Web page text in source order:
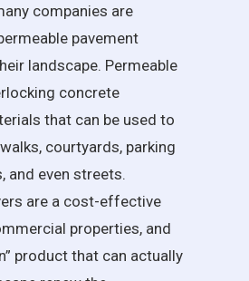
companies are
pavement
landscape. Permeable
concrete
that can be used to
courtyards, parking
and even streets.
are a cost-effective
properties, and
product that can actually